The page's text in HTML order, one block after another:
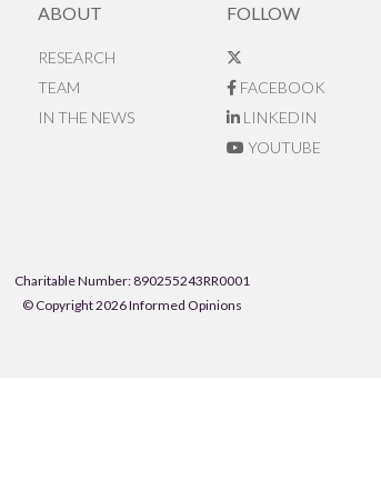
ABOUT
RESEARCH
TEAM
IN THE NEWS
FOLLOW
FACEBOOK
LINKEDIN
YOUTUBE
Charitable Number: 890255243RR0001
© Copyright 2026 Informed Opinions